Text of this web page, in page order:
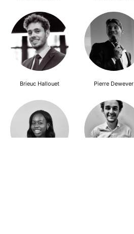
Brieuc Hallouet Pierre Dewever